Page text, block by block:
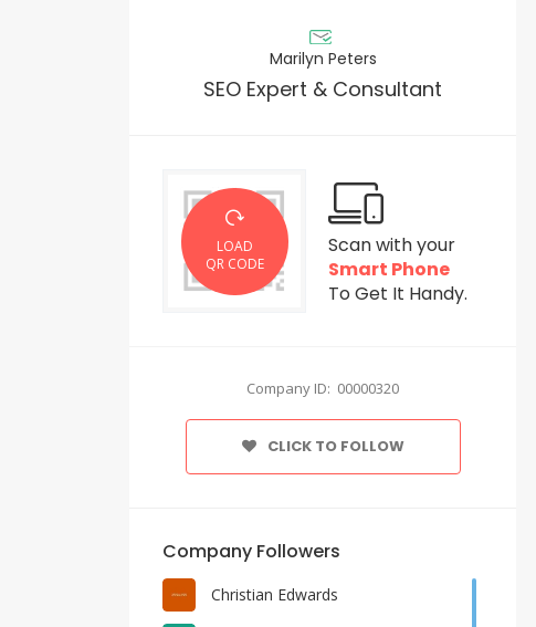
Marilyn Peters
SEO Expert & Consultant
LOAD
QR CODE
Scan with your
Smart Phone
To Get It Handy.
Company ID: 00000320
CLICK TO FOLLOW
Company Followers
Christian Edwards